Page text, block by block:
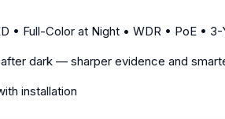
• Full-Color at Night • WDR • PoE • 3-
dark — sharper evidence and
installation